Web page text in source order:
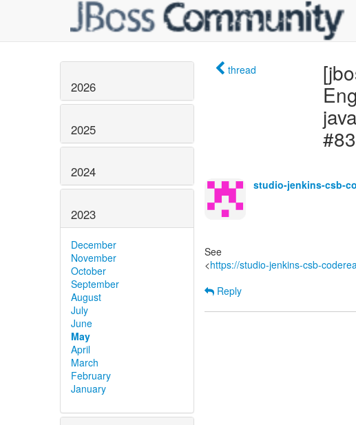
2026
2025
2024
2023
December
November
October
September
August
July
June
May
April
March
February
January
thread
studio-jenkins-csb-
See
<https://studio-jenkins-csb-
Reply